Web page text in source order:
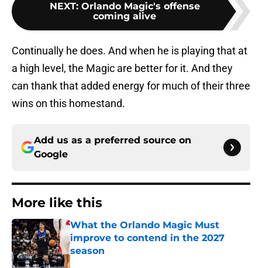
NEXT: Orlando Magic's offense
coming alive
Continually he does. And when he is playing that at
a high level, the Magic are better for it. And they
can thank that added energy for much of their three
wins on this homestand.
Add us as a preferred source on
Google
More like this
What the Orlando Magic Must
improve to contend in the 2027
season
Published by on Invalid Date